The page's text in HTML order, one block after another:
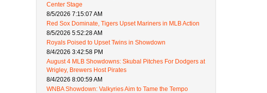
Center Stage
8/5/2026 7:15:07 AM
Red Sox Dominate, Tigers Upset Mariners in MLB Action
8/5/2026 5:52:28 AM
Royals Poised to Upset Twins in Showdown
8/4/2026 3:42:58 PM
August 4 MLB Showdowns: Skubal Pitches For Dodgers at
Wrigley, Brewers Host Pirates
8/4/2026 8:00:59 AM
WNBA Showdown: Valkyries Aim to Tame the Tempo